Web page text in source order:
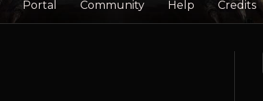
Portal Community Help Credits